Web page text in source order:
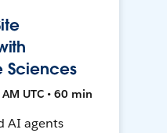
Sciences
UTC • 60 min
AI agents